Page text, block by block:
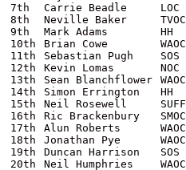
7th
Carrie Beadle LOC
8th
Neville Baker TVOC
9th
Mark Adams HH
10th
Brian Cowe WAOC
11th
Sebastian Pugh SOS
12th
Kevin Lomas NOC
13th
Sean Blanchflower WAOC
14th
Simon Errington HH
15th
Neil Rosewell
16th
Ric Brackenbury SMOC
17th
Alun Roberts WAOC
18th
Jonathan Pye WAOC
19th
Duncan Harrison SOS
20th
Neil Humphries WAOC